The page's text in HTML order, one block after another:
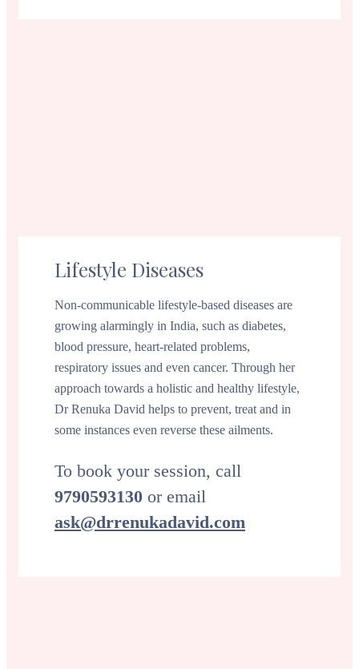
Lifestyle Diseases
Non-communicable lifestyle-based diseases are
growing alarmingly in India, such as diabetes,
blood pressure, heart-related problems,
respiratory issues and even cancer. Through her
approach towards a holistic and healthy lifestyle,
Dr Renuka David helps to prevent, treat and in
some instances even reverse these ailments.
To book your session, call
9790593130 or email
ask@drrenukadavid.com